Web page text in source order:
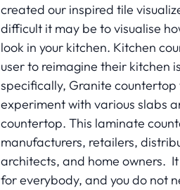
created our inspired tile
difficult it may be to visualise
look in your kitchen. Kitchen
user to reimagine their kitchen
specifically, Granite countertop
experiment with various slabs
countertop. This laminate
manufacturers, retailers,
architects, and home owners.
for everybody, and you do not